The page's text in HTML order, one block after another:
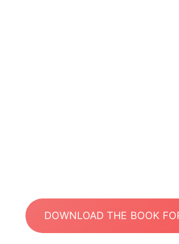
DOWNLOAD THE BOOK